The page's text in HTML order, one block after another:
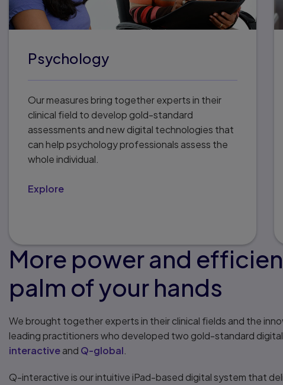
Psychology
Our measures bring together experts in their
clinical field to develop gold-standard
assessments and new digital technologies that
can help psychology professionals assess the
whole individual.
Explore
More power and
palm of your hands
We brought together experts in their clinical fields and the
leading practitioners who developed two gold-standard
interactiveand Q-global
Q-interactive is our intuitive iPad-based digital system that